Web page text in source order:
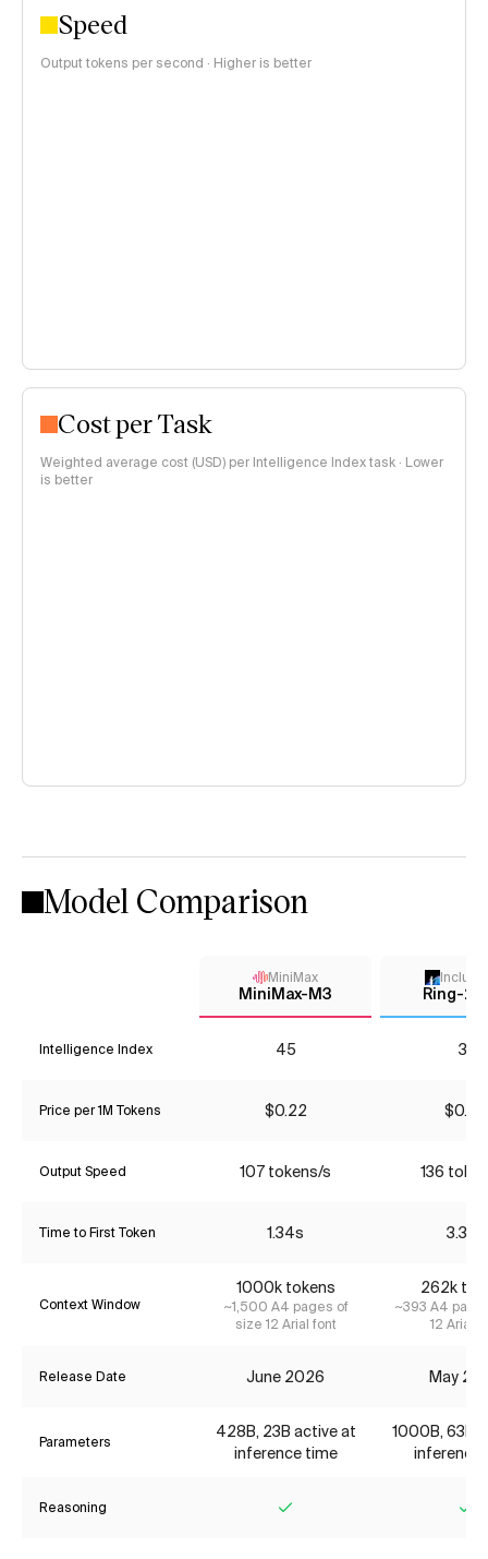
Speed
Output tokens per second · Higher is better
Cost per Task
Weighted average cost (USD) per Intelligence Index task · Lower
is better
Model Comparison
MiniMax
MiniMax-M3 Ring-
Intelligence Index 45 31
Price per 1M Tokens $0.22 $0.52
Output Speed 107 tokens/s 136
Time to First Token 1.34s 3.32s
Context Window
1000k tokens
~1,500 A4 pages of
size 12 Arial font
262k
~393 A4
12 Arial
Release Date June 2026 May
Parameters
428B, 23B active at
inference time
1000B, 63B
inference
Reasoning